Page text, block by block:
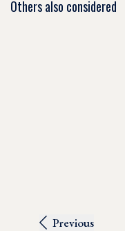
Others also considered
Previous